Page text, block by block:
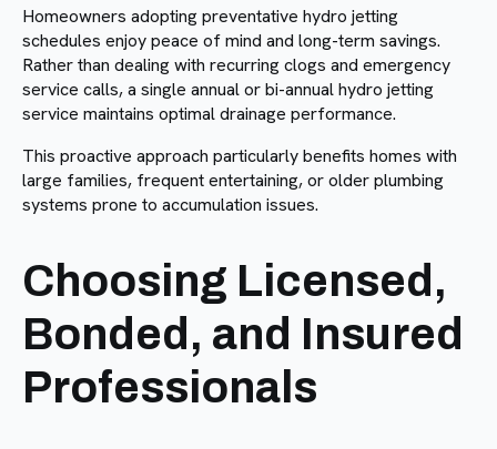
Homeowners adopting preventative hydro jetting
schedules enjoy peace of mind and long-term savings.
Rather than dealing with recurring clogs and emergency
service calls, a single annual or bi-annual hydro jetting
service maintains optimal drainage performance.
This proactive approach particularly benefits homes with
large families, frequent entertaining, or older plumbing
systems prone to accumulation issues.
Choosing Licensed,
Bonded, and Insured
Professionals